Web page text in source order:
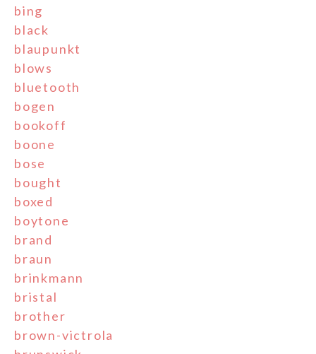
bing
black
blaupunkt
blows
bluetooth
bogen
bookoff
boone
bose
bought
boxed
boytone
brand
braun
brinkmann
bristal
brother
brown-victrola